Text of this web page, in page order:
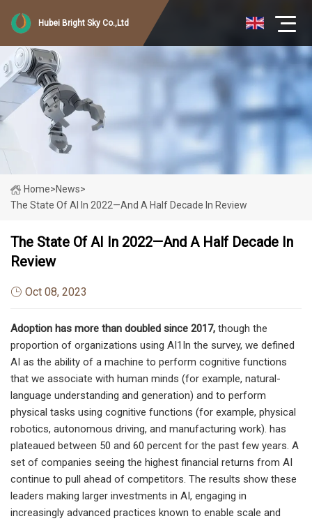
Hubei Bright Sky Co.,Ltd
Home>News>
The State Of AI In 2022—And A Half Decade In Review
The State Of AI In 2022—And A Half Decade In
Review
Oct 08, 2023
Adoption has more than doubled since 2017, though the
proportion of organizations using AI1In the survey, we defined
AI as the ability of a machine to perform cognitive functions
that we associate with human minds (for example, natural-
language understanding and generation) and to perform
physical tasks using cognitive functions (for example, physical
robotics, autonomous driving, and manufacturing work). has
plateaued between 50 and 60 percent for the past few years. A
set of companies seeing the highest financial returns from AI
continue to pull ahead of competitors. The results show these
leaders making larger investments in AI, engaging in
increasingly advanced practices known to enable scale and